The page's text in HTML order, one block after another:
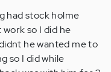
had stock holme
so I did he
he wanted me to
so I did while